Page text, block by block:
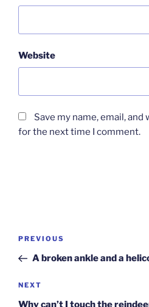
Website
Save my name, email,
for the next time I comment.
Post
Previous
Post
PREVIOUS
A broken ankle and a
Next
Post
NEXT
Why can’t I touch the